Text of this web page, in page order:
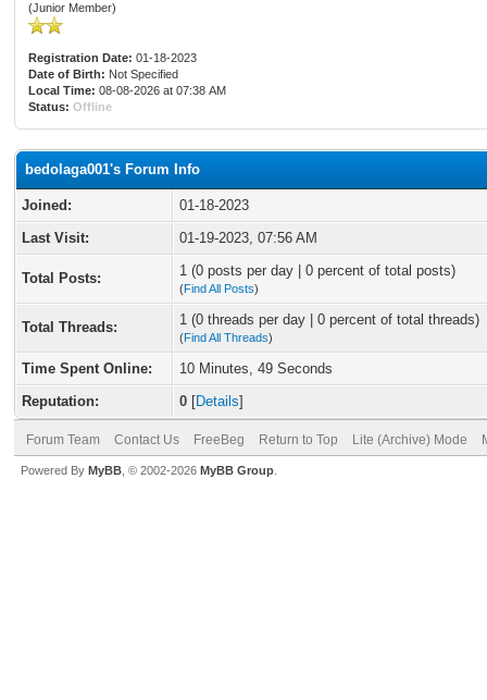
(Junior Member)
Registration Date: 01-18-2023
Date of Birth: Not Specified
Local Time: 08-08-2026 at 07:38 AM
Status: Offline
bedolaga001's Forum Info
Joined:
01-18-2023
Last Visit:
01-19-2023, 07:56 AM
Total Posts: 1 (0 posts per day | 0 percent of total posts)
(Find All Posts)
Total Threads: 1 (0 threads per day | 0 percent of total threads)
(Find All Threads)
Time Spent Online:
10 Minutes, 49 Seconds
Reputation:
0 [Details]
Forum Team Contact Us FreeBeg Return to Top Lite (Archive) Mode
Powered By MyBB , © 2002-2026 MyBB Group